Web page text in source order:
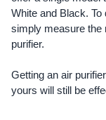
White and Black.
simply measure the
purifier.
Getting an air
yours will still be